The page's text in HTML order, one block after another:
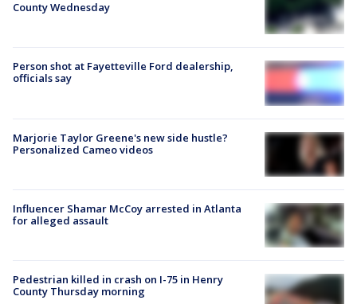
County Wednesday
Person shot at Fayetteville Ford dealership,
officials say
Marjorie Taylor Greene's new side hustle?
Personalized Cameo videos
Influencer Shamar McCoy arrested in Atlanta
for alleged assault
Pedestrian killed in crash on I-75 in Henry
County Thursday morning